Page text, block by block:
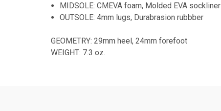
MIDSOLE: CMEVA foam, Molded EVA sockliner
OUTSOLE: 4mm lugs, Durabrasion rubbber
GEOMETRY: 29mm heel, 24mm forefoot
WEIGHT: 7.3 oz.